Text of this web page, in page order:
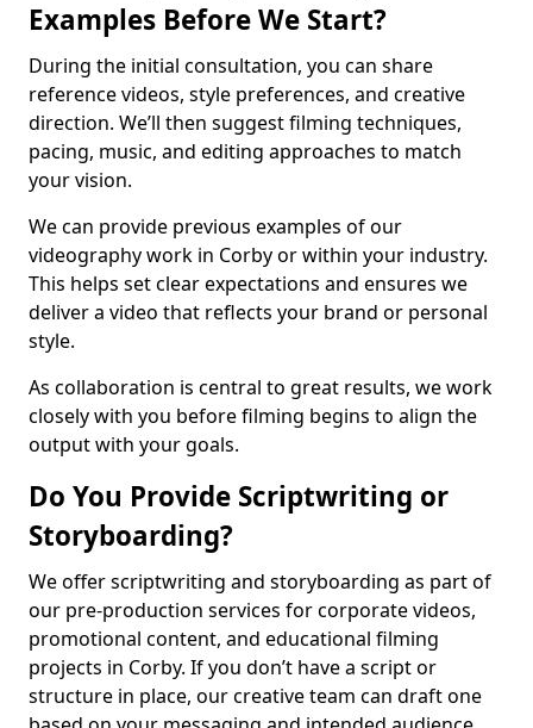
Examples Before We Start?
During the initial consultation, you can share
reference videos, style preferences, and creative
direction. We’ll then suggest filming techniques,
pacing, music, and editing approaches to match
your vision.
We can provide previous examples of our
videography work in Corby or within your industry.
This helps set clear expectations and ensures we
deliver a video that reflects your brand or personal
style.
As collaboration is central to great results, we work
closely with you before filming begins to align the
output with your goals.
Do You Provide Scriptwriting or
Storyboarding?
We offer scriptwriting and storyboarding as part of
our pre-production services for corporate videos,
promotional content, and educational filming
projects in Corby. If you don’t have a script or
structure in place, our creative team can draft one